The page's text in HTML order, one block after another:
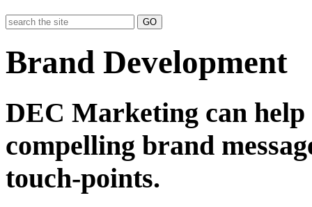
GO
Brand Development
DEC Marketing can
compelling brand
touch-points.